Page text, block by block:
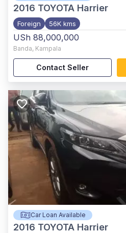
2016 TOYOTA Harrier
Foreign 56K kms
USh 88,000,000
Banda, Kampala
Contact Seller
Car Loan Available
2016 TOYOTA Harrier